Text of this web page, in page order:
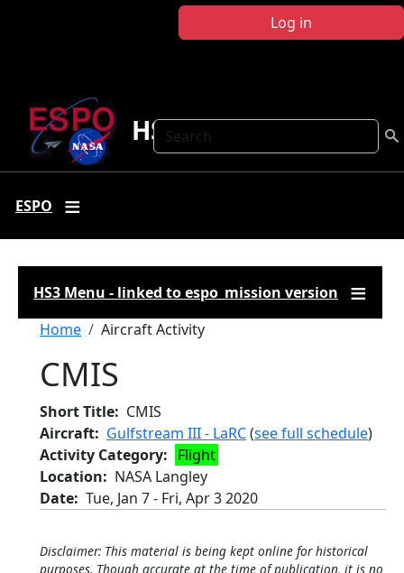
Log in
Search
HS3
ESPO
HS3 Menu - linked to espo_mission version
Breadcrumb
Home Aircraft Activity
CMIS
Short Title
CMIS
Aircraft
Gulfstream III - LaRC(see full schedule)
Activity Category
Flight
Location
NASA Langley
Date Tue, Jan 7- Fri, Apr 3 2020
Disclaimer: This material is being kept online for historical
purposes. Though accurate at the time of publication, it is no